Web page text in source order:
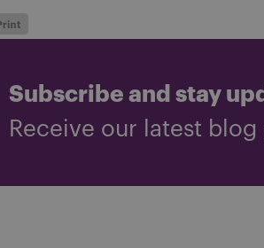
Subscribe and stay
Receive our latest